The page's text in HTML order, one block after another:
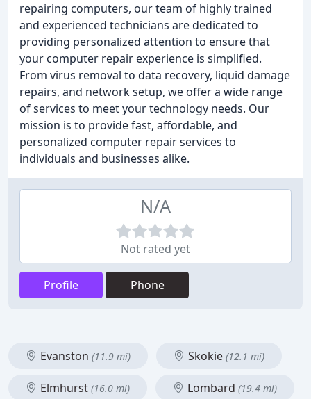
repairing computers, our team of highly trained
and experienced technicians are dedicated to
providing personalized attention to ensure that
your computer repair experience is simplified.
From virus removal to data recovery, liquid damage
repairs, and network setup, we offer a wide range
of services to meet your technology needs. Our
mission is to provide fast, affordable, and
personalized computer repair services to
individuals and businesses alike.
N/A
Not rated yet
Profile Phone
Evanston (11.9 mi) Skokie (12.1 mi)
Elmhurst (16.0 mi) Lombard (19.4 mi)